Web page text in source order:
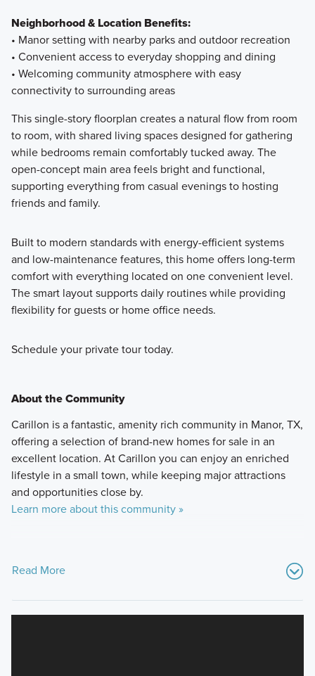
Neighborhood & Location Benefits:
• Manor setting with nearby parks and outdoor recreation
• Convenient access to everyday shopping and dining
• Welcoming community atmosphere with easy
connectivity to surrounding areas
This single-story floorplan creates a natural flow from room
to room, with shared living spaces designed for gathering
while bedrooms remain comfortably tucked away. The
open-concept main area feels bright and functional,
supporting everything from casual evenings to hosting
friends and family.
Built to modern standards with energy-efficient systems
and low-maintenance features, this home offers long-term
comfort with everything located on one convenient level.
The smart layout supports daily routines while providing
flexibility for guests or home office needs.
Schedule your private tour today.
About the Community
Carillon is a fantastic, amenity rich community in Manor, TX,
offering a selection of brand-new homes for sale in an
excellent location. At Carillon you can enjoy an enriched
lifestyle in a small town, while keeping major attractions
and opportunities close by.
Learn more about this community »
Read More